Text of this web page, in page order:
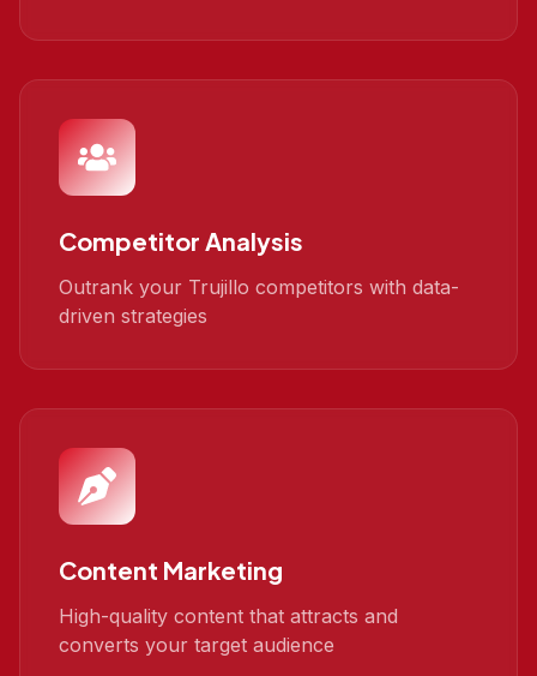
Competitor Analysis
Outrank your Trujillo competitors with data-
driven strategies
Content Marketing
High-quality content that attracts and
converts your target audience